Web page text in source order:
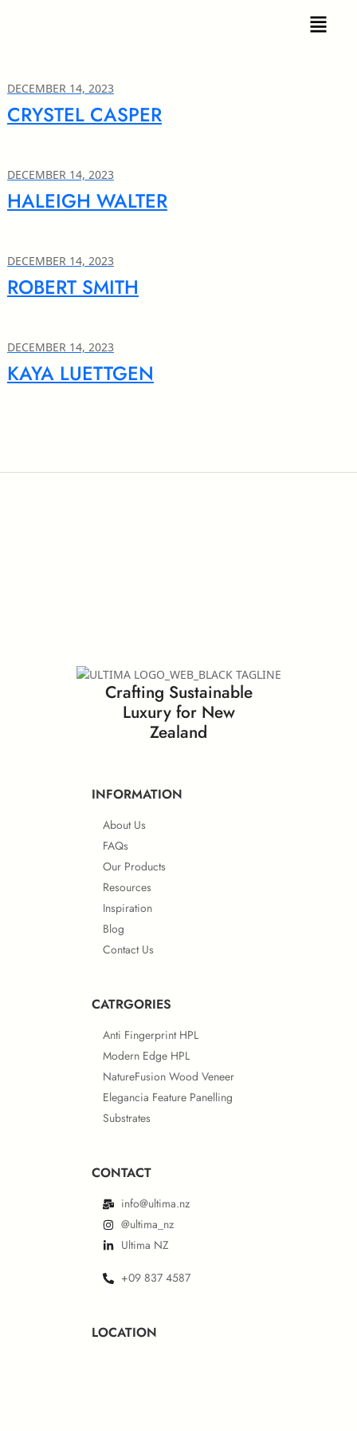
DECEMBER 14, 2023
CRYSTEL CASPER
DECEMBER 14, 2023
HALEIGH WALTER
DECEMBER 14, 2023
ROBERT SMITH
DECEMBER 14, 2023
KAYA LUETTGEN
Crafting Sustainable
Luxury for New
Zealand
INFORMATION
About Us
FAQs
Our Products
Resources
Inspiration
Blog
Contact Us
CATRGORIES
Anti Fingerprint HPL
Modern Edge HPL
NatureFusion Wood Veneer
Elegancia Feature Panelling
Substrates
CONTACT
info@ultima.nz
@ultima_nz
Ultima NZ
+09 837 4587
LOCATION